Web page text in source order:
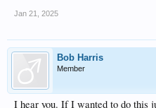
Jan 21, 2025
Bob Harris
Member
I hear you. If I wanted to do this